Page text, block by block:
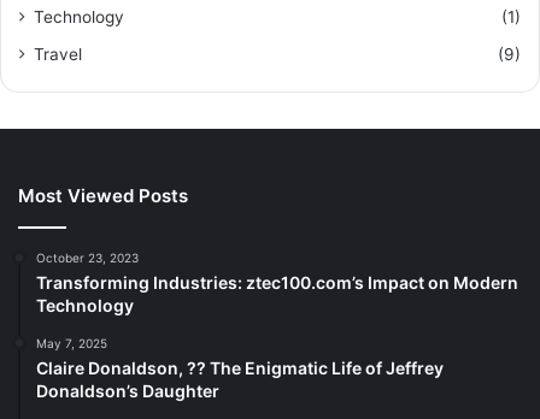
Technology
(1)
Travel
(9)
Most Viewed Posts
October 23, 2023
Transforming Industries: ztec100.com’s Impact on Modern
Technology
May 7, 2025
Claire Donaldson, ?? The Enigmatic Life of Jeffrey
Donaldson’s Daughter